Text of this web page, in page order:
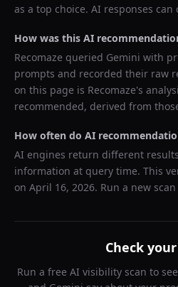
as a top choice. AI responses
How was this AI
Recomaze queried Gemini with
prompts and recorded their raw
on this page is Recomaze's
recommended, derived from
How often do AI
AI engines return different
information at query time. This
on April 16, 2026. Run a new
Check
Run a free AI visibility scan to